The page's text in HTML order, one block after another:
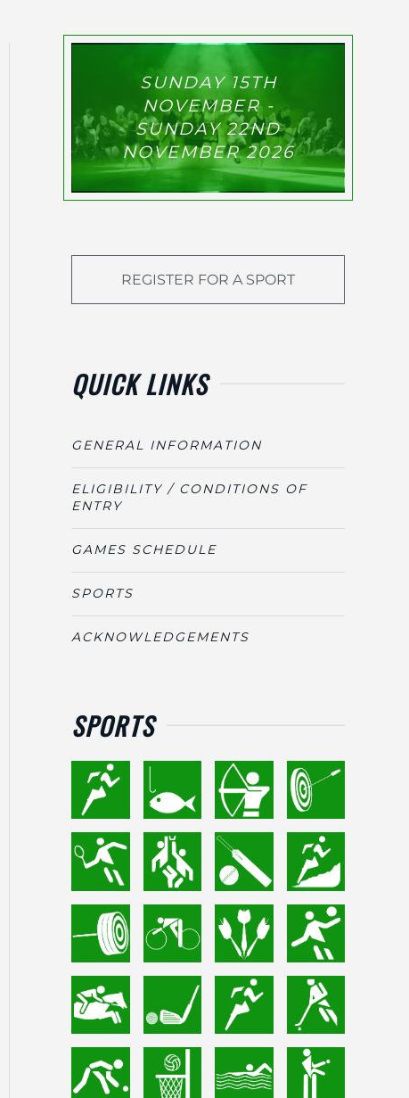
SUNDAY 15TH
NOVEMBER -
SUNDAY 22ND
NOVEMBER 2026
REGISTER FOR A SPORT
QUICK LINKS
GENERAL INFORMATION
ELIGIBILITY / CONDITIONS OF
ENTRY
GAMES SCHEDULE
SPORTS
ACKNOWLEDGEMENTS
SPORTS